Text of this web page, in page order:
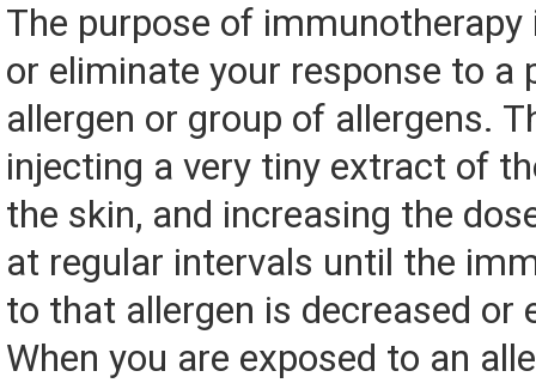
The purpose of immunotherapy
or eliminate your response to a
allergen or group of allergens.
injecting a very tiny extract of
the skin, and increasing the
at regular intervals until the
to that allergen is decreased or
When you are exposed to an